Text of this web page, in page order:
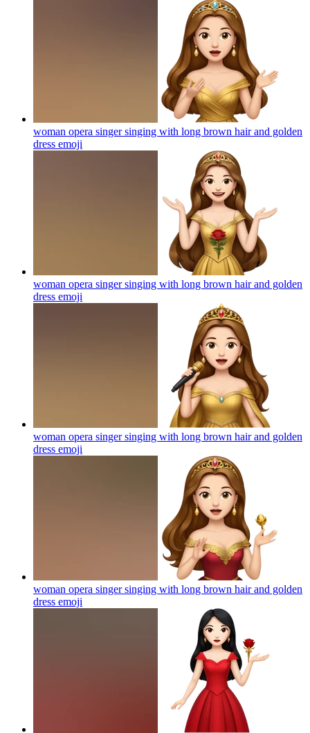
woman opera singer singing with long brown hair and golden
dress emoji
woman opera singer singing with long brown hair and golden
dress emoji
woman opera singer singing with long brown hair and golden
dress emoji
woman opera singer singing with long brown hair and golden
dress emoji